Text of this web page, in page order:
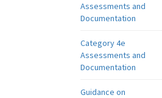
Assessments and
Documentation
Category 4e
Assessments and
Documentation
Guidance on